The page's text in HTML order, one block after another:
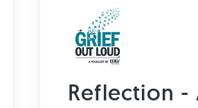
Reflection -